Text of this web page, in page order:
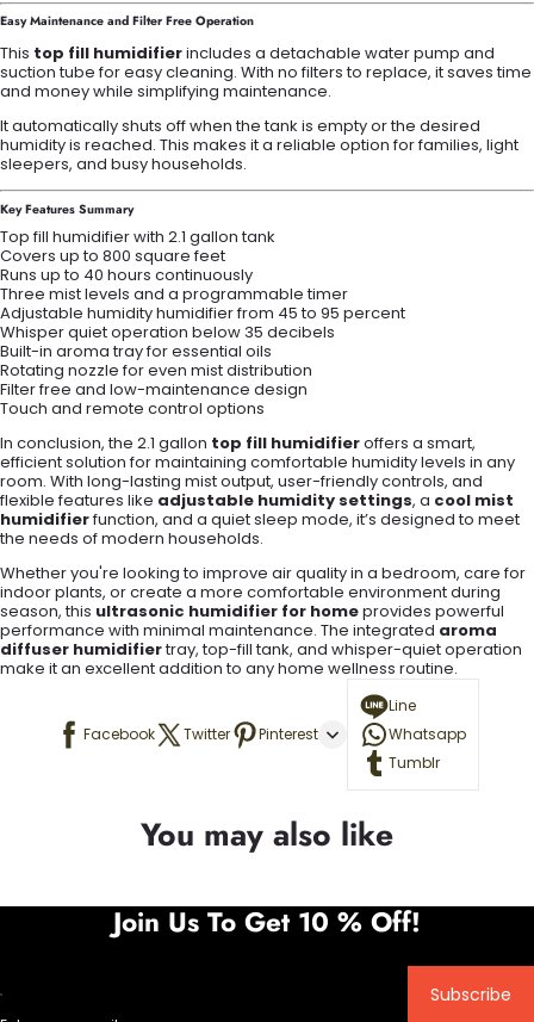
Easy Maintenance and Filter Free Operation
This top fill humidifierincludes a detachable water pump and
suction tube for easy cleaning. With no filters to replace, it saves time
and money while simplifying maintenance.
It automatically shuts off when the tank is empty or the desired
humidity is reached. This makes it a reliable option for families, light
sleepers, and busy households.
Key Features Summary
Top fill humidifier with 2.1 gallon tank
Covers up to 800 square feet
Runs up to 40 hours continuously
Three mist levels and a programmable timer
Adjustable humidity humidifier from 45 to 95 percent
Whisper quiet operation below 35 decibels
Built-in aroma tray for essential oils
Rotating nozzle for even mist distribution
Filter free and low-maintenance design
Touch and remote control options
In conclusion, the 2.1 gallon top fill humidifieroffers a smart,
efficient solution for maintaining comfortable humidity levels in any
room. With long-lasting mist output, user-friendly controls, and
flexible features like adjustable humidity settings, a cool mist
humidifierfunction, and a quiet sleep mode, it’s designed to meet
the needs of modern households.
Whether you're looking to improve air quality in a bedroom, care for
indoor plants, or create a more comfortable environment during
season, this ultrasonic humidifier for homeprovides powerful
performance with minimal maintenance. The integrated aroma
diffuser humidifiertray, top-fill tank, and whisper-quiet operation
make it an excellent addition to any home wellness routine.
Facebook Twitter Pinterest
Line
Whatsapp
Tumblr
You may also like
Join Us To Get 10 % Off!
Subscribe